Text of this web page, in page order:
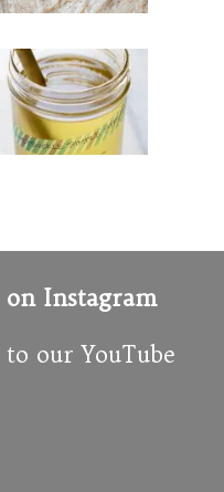
on Instagram
to our YouTube